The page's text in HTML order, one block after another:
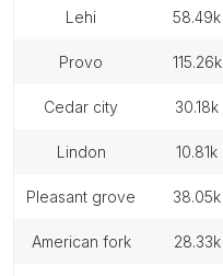
lehi 58.49k
provo 115.26k
cedar city 30.18k
lindon 10.81k
pleasant grove 38.05k
american fork 28.33k